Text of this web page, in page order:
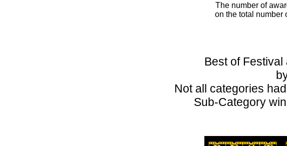
The number of
on the total number
Best of
Not all categories
Sub-Category